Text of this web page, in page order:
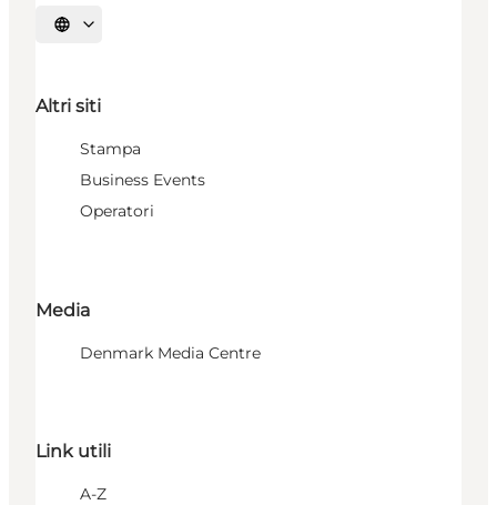
Seleziona la lingua
Altri siti
Stampa
Business Events
Operatori
Media
Denmark Media Centre
Link utili
A-Z